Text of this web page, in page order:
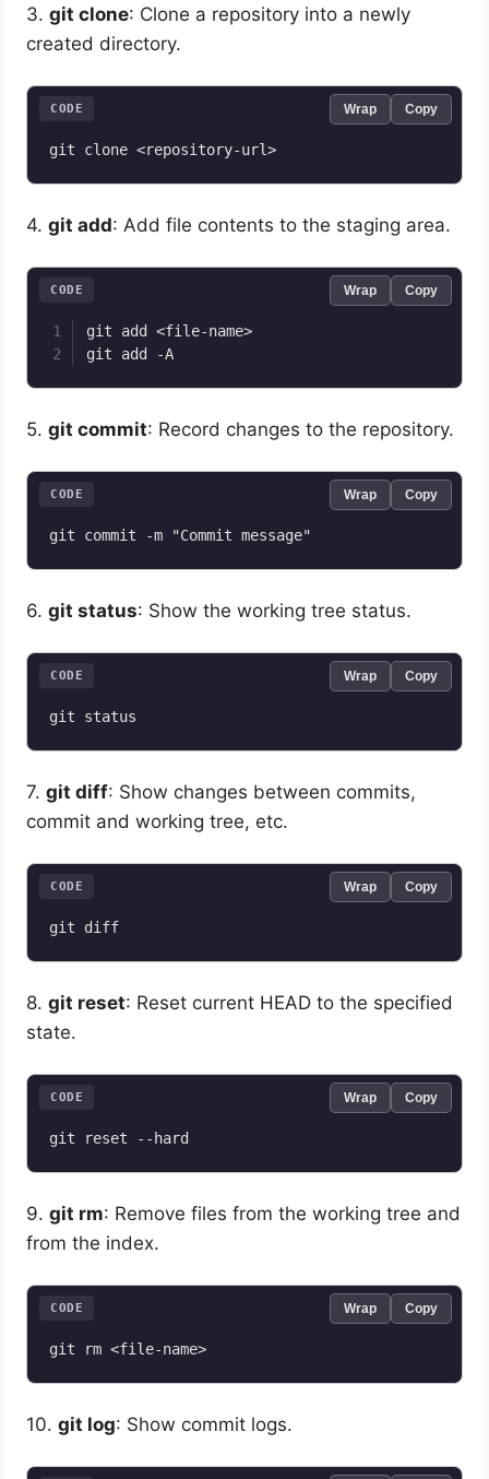
3.git clone: Clone a repository into a newly
created directory.
CODE Wrap Copy
4.git add: Add file contents to the staging area.
git add <file-name>
git add -A
CODE Wrap Copy
5.git commit: Record changes to the repository.
CODE Wrap Copy
6.git status: Show the working tree status.
CODE Wrap Copy
7.git diff: Show changes between commits,
commit and working tree, etc.
CODE Wrap Copy
8.git reset: Reset current HEAD to the specified
state.
CODE Wrap Copy
9.git rm: Remove files from the working tree and
from the index.
CODE Wrap Copy
10.git log: Show commit logs.